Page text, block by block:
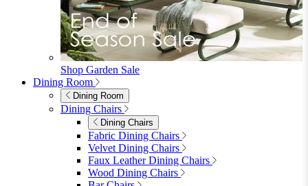
Shop Garden Sale
Dining Room
Dining Room
Dining Chairs
Dining Chairs
Fabric Dining Chairs
Velvet Dining Chairs
Faux Leather Dining Chairs
Wood Dining Chairs